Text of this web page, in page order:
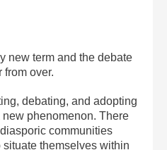
new term and the debate
from over.
debating, and adopting
phenomenon. There
communities
situate themselves within